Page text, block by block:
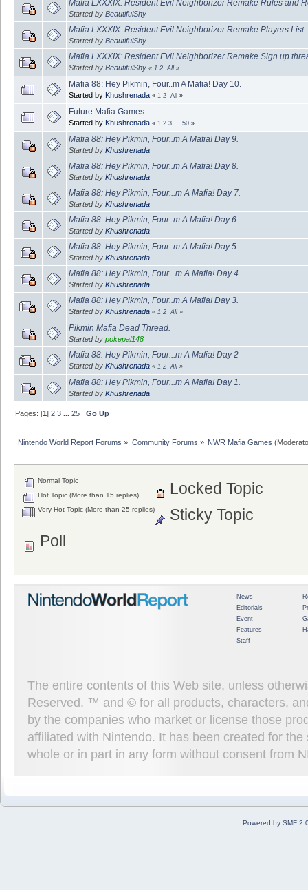
Mafia LXXXIX: Resident Evil Neighborizer Remake Rules and
Started by BeautifulShy
Mafia LXXXIX: Resident Evil Neighborizer Remake Players List.
Started by BeautifulShy
Mafia LXXXIX: Resident Evil Neighborizer Remake Sign up
Started by BeautifulShy « 1 2 All »
Mafia 88: Hey Pikmin, Four..m A Mafia! Day 10.
Started by Khushrenada « 1 2 All »
Future Mafia Games
Started by Khushrenada « 1 2 3 50 »
Mafia 88: Hey Pikmin, Four..m A Mafia! Day 9.
Started by Khushrenada
Mafia 88: Hey Pikmin, Four..m A Mafia! Day 8.
Started by Khushrenada
Mafia 88: Hey Pikmin, Four...m A Mafia! Day 7.
Started by Khushrenada
Mafia 88: Hey Pikmin, Four..m A Mafia! Day 6.
Started by Khushrenada
Mafia 88: Hey Pikmin, Four..m A Mafia! Day 5.
Started by Khushrenada
Mafia 88: Hey Pikmin, Four...m A Mafia! Day 4
Started by Khushrenada
Mafia 88: Hey Pikmin, Four..m A Mafia! Day 3.
Started by Khushrenada « 1 2 All »
Pikmin Mafia Dead Thread.
Started by pokepal148
Mafia 88: Hey Pikmin, Four...m A Mafia! Day 2
Started by Khushrenada « 1 2 All »
Mafia 88: Hey Pikmin, Four...m A Mafia! Day 1.
Started by Khushrenada
Pages: [1]2 3 ...25 Go Up
Nintendo World Report Forums » Community Forums » NWR Mafia Games
Normal Topic
Hot Topic (More than 15 replies)
Very Hot Topic (More than 25 replies)
Locked Topic
Sticky Topic
Poll
News
Editorials
Event
Features
Staff
The entire contents of this Web site, unless
Reserved. ™ and © for all products, characters,
by the companies who market or license those
affiliated with Nintendo. It has been created for
whole or in part in any form without consent from
Powered by SMF